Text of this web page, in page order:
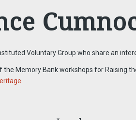
Voluntary Group who share an
Memory Bank workshops for Raising